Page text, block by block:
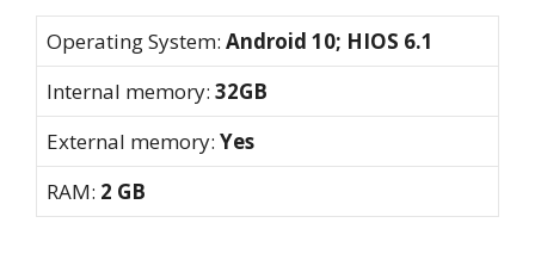
Operating System: Android 10; HIOS 6.1
Internal memory: 32GB
External memory: Yes
RAM: 2 GB